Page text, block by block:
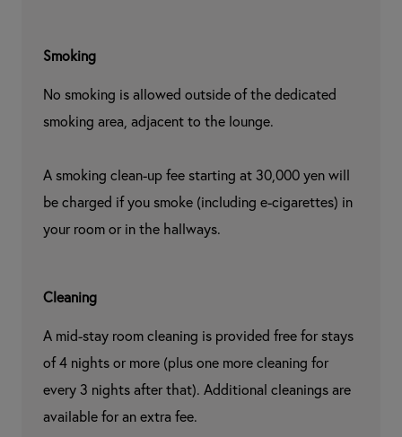
Smoking
No smoking is allowed outside of the dedicated
smoking area, adjacent to the lounge.
A smoking clean-up fee starting at 30,000 yen will
be charged if you smoke (including e-cigarettes) in
your room or in the hallways.
Cleaning
A mid-stay room cleaning is provided free for stays
of 4 nights or more (plus one more cleaning for
every 3 nights after that). Additional cleanings are
available for an extra fee.